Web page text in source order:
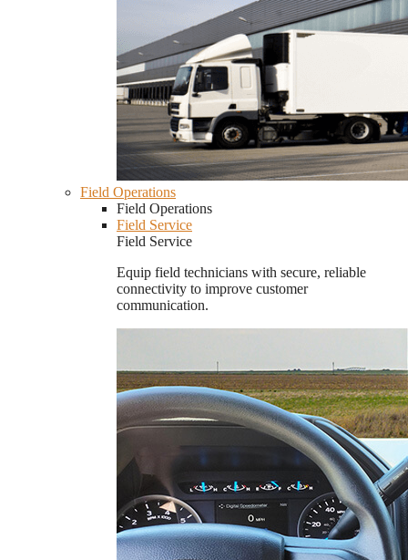
Field Operations
Field Operations
Field Service
Field Service
Equip field technicians with secure, reliable
connectivity to improve customer
communication.